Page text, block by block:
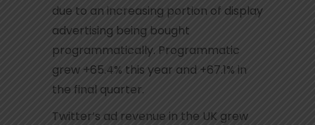
due to an increasing portion of display
advertising being bought
programmatically. Programmatic
grew +65.4% this year and +67.1% in
the final quarter.
Twitter’s ad revenue in the UK grew